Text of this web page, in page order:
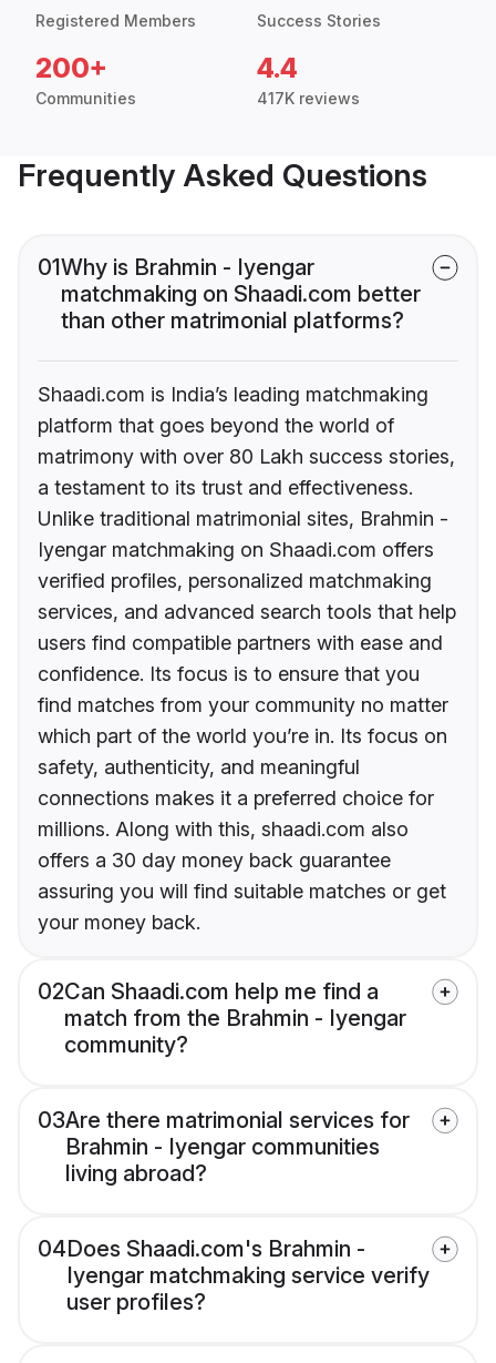
Registered Members Success Stories
200+
Communities
4.4
417K reviews
Frequently Asked Questions
01Why is Brahmin - Iyengar
matchmaking on Shaadi.com better
than other matrimonial platforms?
Shaadi.com is India’s leading matchmaking
platform that goes beyond the world of
matrimony with over 80 Lakh success stories,
a testament to its trust and effectiveness.
Unlike traditional matrimonial sites, Brahmin -
Iyengar matchmaking on Shaadi.com offers
verified profiles, personalized matchmaking
services, and advanced search tools that help
users find compatible partners with ease and
confidence. Its focus is to ensure that you
find matches from your community no matter
which part of the world you’re in. Its focus on
safety, authenticity, and meaningful
connections makes it a preferred choice for
millions. Along with this, shaadi.com also
offers a 30 day money back guarantee
assuring you will find suitable matches or get
your money back.
02Can Shaadi.com help me find a
match from the Brahmin - Iyengar
community?
03Are there matrimonial services for
Brahmin - Iyengar communities
living abroad?
04Does Shaadi.com's Brahmin -
Iyengar matchmaking service verify
user profiles?